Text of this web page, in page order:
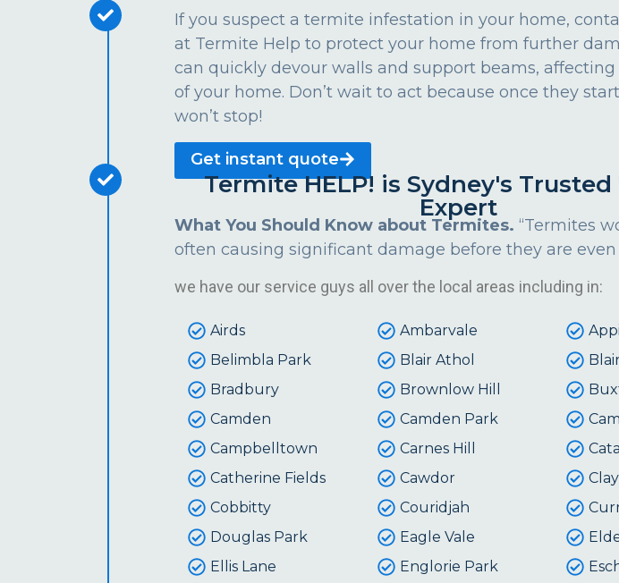
If you suspect a termite infestation in your home,
at Termite Help to protect your home from further
can quickly devour walls and support beams,
of your home. Don’t wait to act because once they
won’t stop!
Get instant quote
Termite HELP! is Sydney's
Expert
What You Should Know about Termites. “Termites
often causing significant damage before they are
we have our service guys all over the local areas including in:
Airds
Belimbla Park
Bradbury
Camden
Campbelltown
Catherine Fields
Cobbitty
Douglas Park
Ellis Lane
Ambarvale
Blair Athol
Brownlow Hill
Camden Park
Carnes Hill
Cawdor
Couridjah
Eagle Vale
Englorie Park